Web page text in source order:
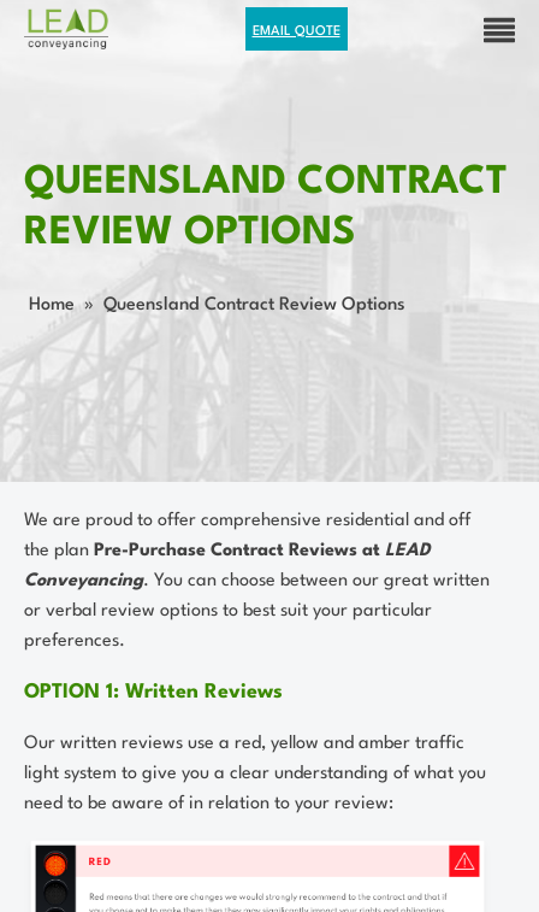
EMAIL QUOTE
QUEENSLAND CONTRACT
REVIEW OPTIONS
Home » Queensland Contract Review Options
We are proud to offer comprehensive residential and off
the plan Pre-Purchase Contract Reviews at LEAD
Conveyancing. You can choose between our great written
or verbal review options to best suit your particular
preferences.
OPTION 1: Written Reviews
Our written reviews use a red, yellow and amber traffic
light system to give you a clear understanding of what you
need to be aware of in relation to your review: